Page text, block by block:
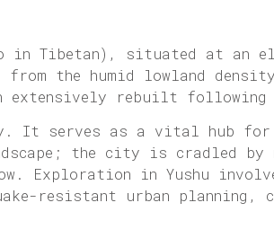
in Tibetan), situated at an
the humid lowland
extensively rebuilt following
It serves as a vital hub for
the city is cradled by
Exploration in Yushu
resistant urban planning,